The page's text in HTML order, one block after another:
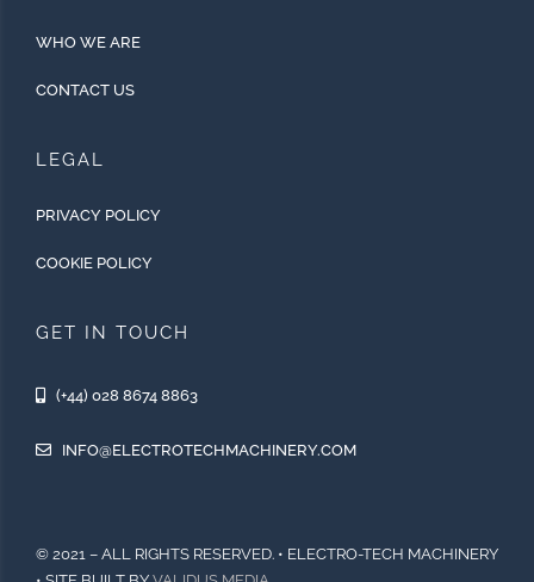
WHO WE ARE
CONTACT US
LEGAL
PRIVACY POLICY
COOKIE POLICY
GET IN TOUCH
(+44) 028 8674 8863
INFO@ELECTROTECHMACHINERY.COM
© 2021 – ALL RIGHTS RESERVED. • ELECTRO-TECH MACHINERY